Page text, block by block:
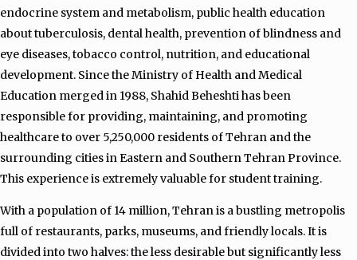
endocrine system and metabolism, public health education
about tuberculosis, dental health, prevention of blindness and
eye diseases, tobacco control, nutrition, and educational
development. Since the Ministry of Health and Medical
Education merged in 1988, Shahid Beheshti has been
responsible for providing, maintaining, and promoting
healthcare to over 5,250,000 residents of Tehran and the
surrounding cities in Eastern and Southern Tehran Province.
This experience is extremely valuable for student training.
With a population of 14 million, Tehran is a bustling metropolis
full of restaurants, parks, museums, and friendly locals. It is
divided into two halves: the less desirable but significantly less